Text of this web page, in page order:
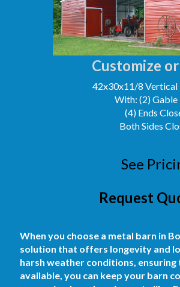
Customize
42x30x11/8 Vertical
With: (2) Gable
(4) Ends
Both Sides
See
Request
When you choose a metal barn in
solution that offers longevity and
harsh weather conditions,
available, you can keep your barn